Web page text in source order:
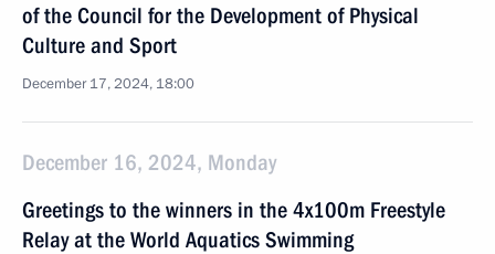
of the Council for the Development of Physical
Culture and Sport
December 17, 2024, 18:00
December 16, 2024, Monday
Greetings to the winners in the 4x100m Freestyle
Relay at the World Aquatics Swimming